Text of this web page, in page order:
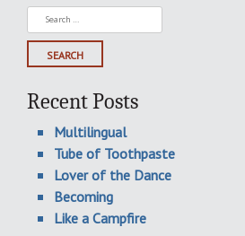
Search
for:
Recent Posts
Multilingual
Tube of Toothpaste
Lover of the Dance
Becoming
Like a Campfire